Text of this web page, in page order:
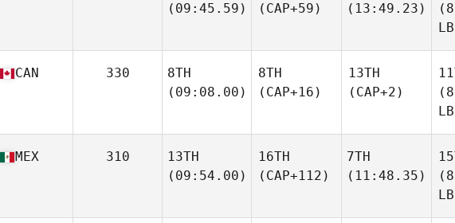
(09:45.59)
(CAP+59)
(13:49.23)
CAN 330
8TH
(09:08.00)
8TH
(CAP+16)
13TH
(CAP+2)
MEX 310
13TH
(09:54.00)
16TH
(CAP+112)
7TH
(11:48.35)